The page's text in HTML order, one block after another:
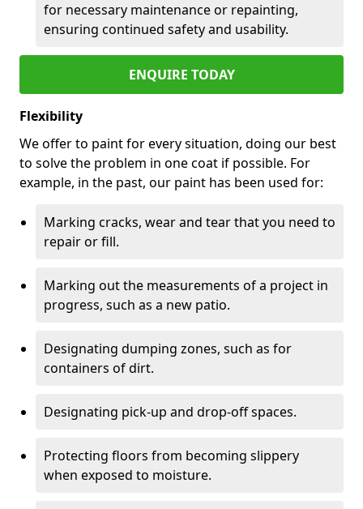
for necessary maintenance or repainting,
ensuring continued safety and usability.
ENQUIRE TODAY
Flexibility
We offer to paint for every situation, doing our best
to solve the problem in one coat if possible. For
example, in the past, our paint has been used for:
Marking cracks, wear and tear that you need to
repair or fill.
Marking out the measurements of a project in
progress, such as a new patio.
Designating dumping zones, such as for
containers of dirt.
Designating pick-up and drop-off spaces.
Protecting floors from becoming slippery
when exposed to moisture.